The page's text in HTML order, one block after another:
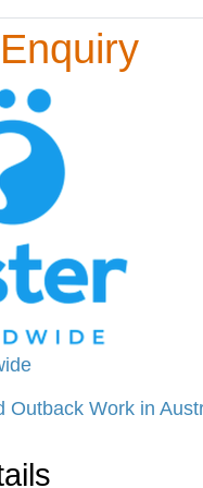
Outback Work in